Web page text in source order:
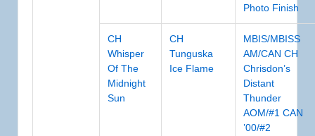
Photo Finish
CH
Whisper
Of The
Midnight
Sun
CH
Tunguska
Ice Flame
MBIS/MBISS
AM/CAN CH
Chrisdon’s
Distant
Thunder
AOM/#1 CAN
’00/#2